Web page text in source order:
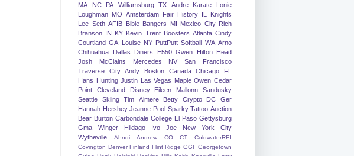
MA
NC PA Williamsburg TX Andre Karate
Lonie
Loughman MO Amsterdam Fair History IL
Knights
Lee Seth AFIB Bible Bangers MI Mexico City Rich
Branson IN KY Kevin Trent Boosters Atlanta Cindy
Courtland GA Louise NY PuttPutt Softball WA Arno
Chihuahua
Dallas Diners E550 Gwen
Hilton Head
Josh
McClains Mercedes NV
San Francisco
Traverse City
Andy Boston Canada Chicago
FL
Hans Hunting Justin Las Vegas Maple Owen Cedar
Point
Cleveland Disney Eileen Mallonn
Sandusky
Seattle
Skiing Tim Almere Betty Crypto DC
Ger
Hannah Hershey Jeanne Pool Sparky Tattoo Auction
Bear Burton Carbondale College El Paso Gettysburg
Gma Winger
Hildago Ivo Joe
New York City
Wytheville
Ahndi Andrew CO CT
ColdwaterREI
Covington Denver Finland Flint Ridge GGF Georgetown